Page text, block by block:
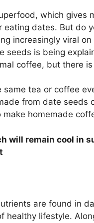
which gives
dates. But do
increasingly viral
seeds is being
coffee, but there
tea or coffee
from date seeds
homemade
will remain cool in
are found in
healthy lifestyle.